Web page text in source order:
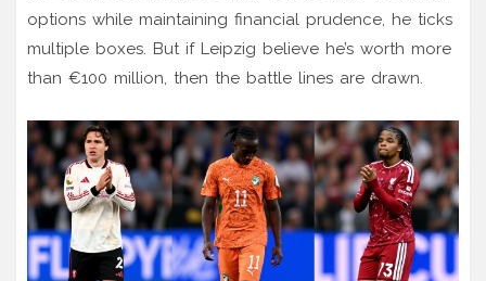
options while maintaining financial prudence, he ticks
multiple boxes. But if Leipzig believe he’s worth more
than €100 million, then the battle lines are drawn.